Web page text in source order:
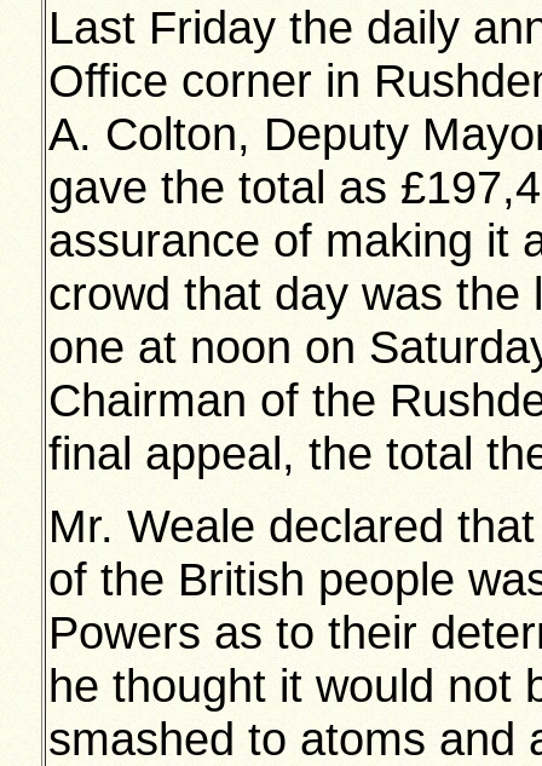
Last Friday the daily
Office corner in
A. Colton, Deputy
gave the total as
assurance of making it
crowd that day was the
one at noon on
Chairman of the
final appeal, the total
Mr. Weale declared
of the British people
Powers as to their
he thought it would not
smashed to atoms and